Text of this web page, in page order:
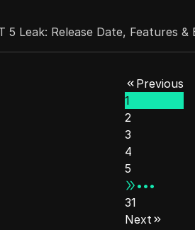
5 Leak: Release Date, Features
Do You Need to
the Lighter Crypto Airdrop
Money With ChatGPT
Previous
1
2
3
4
5
•••
31
Next